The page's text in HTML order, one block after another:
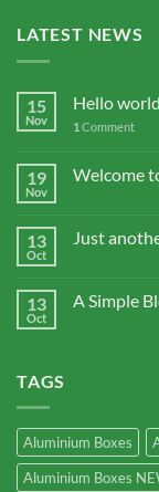
LATEST NEWS
15
Nov
Hello
1 Comment
19
Nov
Welcome
13
Oct
Just
13
Oct
A Simple
TAGS
Aluminium Boxes
Aluminium Boxes